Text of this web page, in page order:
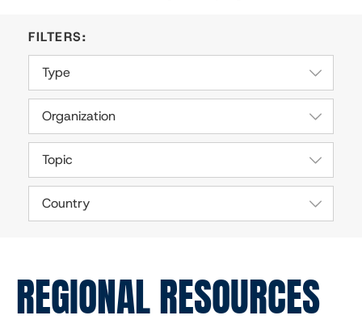
Type
Organization
Topic
Country
REGIONAL RESOURCES